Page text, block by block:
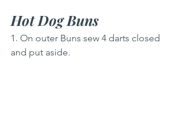
Hot Dog Buns
1. On outer Buns sew 4 darts closed
and put aside.